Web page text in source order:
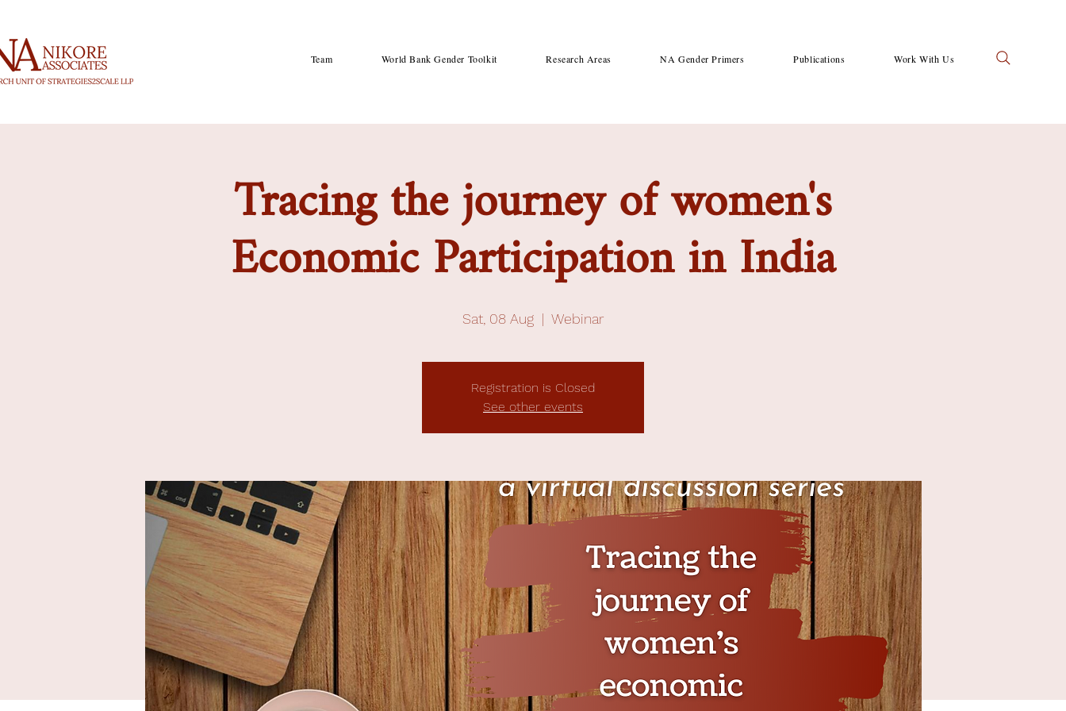
Team World Bank Gender Toolkit Research Areas NA Gender Primers Publications Work With Us
Tracing the journey of women's
Economic Participation in India
Sat, 08 Aug
  |
Webinar
Registration is Closed
See other events